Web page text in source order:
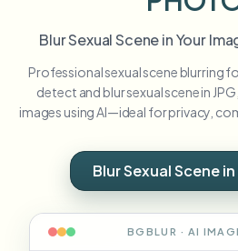
View all examples
Blur License Plate
Features
View all features
Browse every blur tool in one place
Enterprise
Schools & education
Resources
Blur Sexual Scene in Your
Professional sexual scene blurring
detect and blur sexual scene in
images using AI—ideal for privacy,
Blur Sexual Scene
BGBLUR · AI